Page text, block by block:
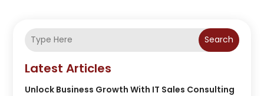
Search
Latest Articles
Unlock Business Growth With IT Sales Consulting